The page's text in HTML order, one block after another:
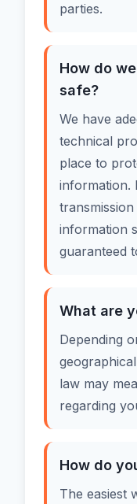
parties.
How do
safe?
We have
technical
place to
information.
information
guaranteed
What are
Depending
law may
regarding
How do
The easiest